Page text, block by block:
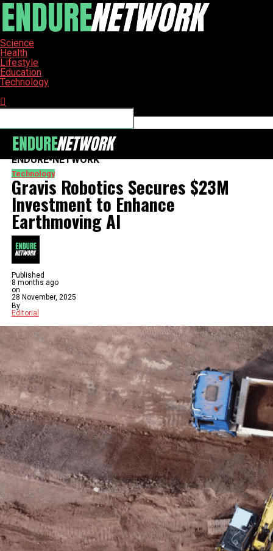
Science
Health
Lifestyle
Education
Technology
ENDURE-NETWORK
Technology
Gravis Robotics Secures $23M
Investment to Enhance
Earthmoving AI
Published
8 months ago
on
28 November, 2025
By
Editorial